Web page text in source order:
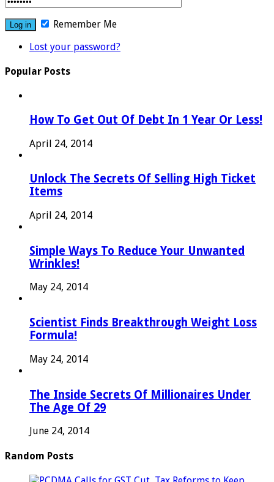
Remember Me
Lost your password?
Popular Posts
How To Get Out Of Debt In 1 Year Or Less!
April 24, 2014
Unlock The Secrets Of Selling High Ticket
Items
April 24, 2014
Simple Ways To Reduce Your Unwanted
Wrinkles!
May 24, 2014
Scientist Finds Breakthrough Weight Loss
Formula!
May 24, 2014
The Inside Secrets Of Millionaires Under
The Age Of 29
June 24, 2014
Random Posts